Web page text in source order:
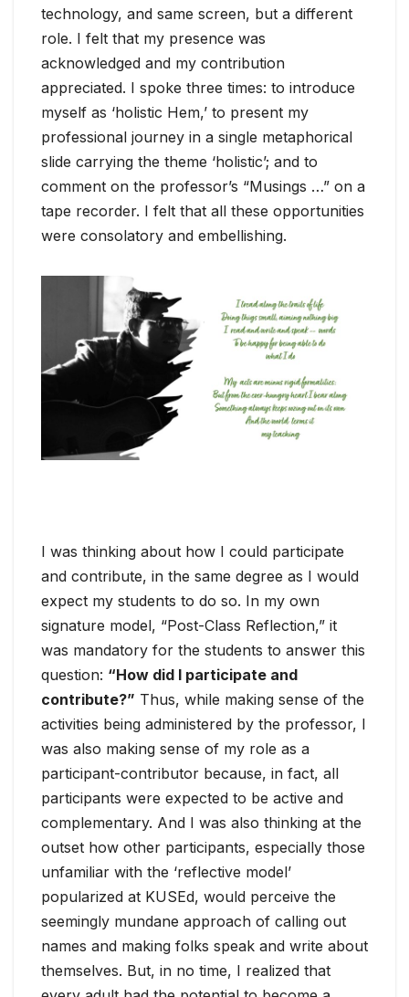
technology, and same screen, but a different
role. I felt that my presence was
acknowledged and my contribution
appreciated. I spoke three times: to introduce
myself as ‘holistic Hem,’ to present my
professional journey in a single metaphorical
slide carrying the theme ‘holistic’; and to
comment on the professor’s “Musings …” on a
tape recorder. I felt that all these opportunities
were consolatory and embellishing.
I was thinking about how I could participate
and contribute, in the same degree as I would
expect my students to do so. In my own
signature model, “Post-Class Reflection,” it
was mandatory for the students to answer this
question: “How did I participate and
contribute?” Thus, while making sense of the
activities being administered by the professor, I
was also making sense of my role as a
participant-contributor because, in fact, all
participants were expected to be active and
complementary. And I was also thinking at the
outset how other participants, especially those
unfamiliar with the ‘reflective model’
popularized at KUSEd, would perceive the
seemingly mundane approach of calling out
names and making folks speak and write about
themselves. But, in no time, I realized that